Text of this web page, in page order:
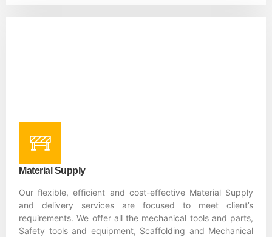
Material Supply
Our flexible, efficient and cost-effective Material Supply
and delivery services are focused to meet client’s
requirements. We offer all the mechanical tools and parts,
Safety tools and equipment, Scaffolding and Mechanical